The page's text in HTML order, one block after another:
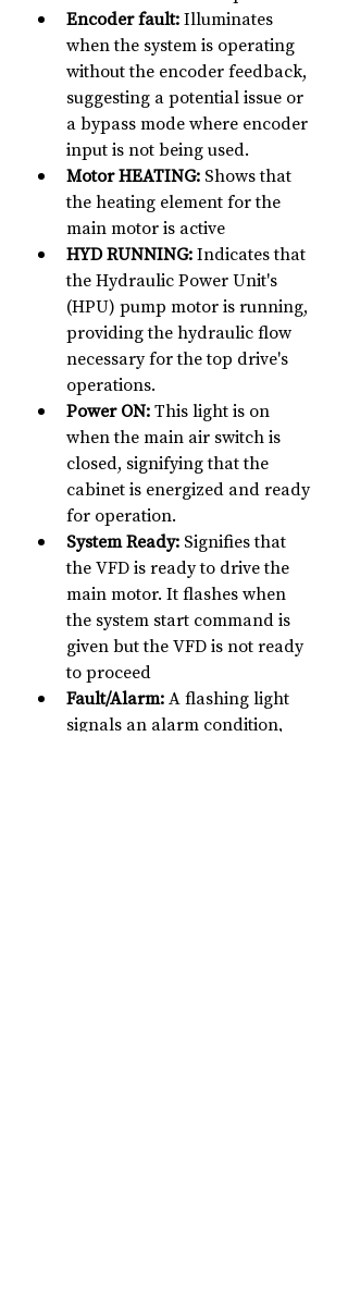
Encoder fault: Illuminates
when the system is operating
without the encoder feedback,
suggesting a potential issue or
a bypass mode where encoder
input is not being used.
Motor HEATING: Shows that
the heating element for the
main motor is active
HYD RUNNING: Indicates that
the Hydraulic Power Unit's
(HPU) pump motor is running,
providing the hydraulic flow
necessary for the top drive's
operations.
Power ON: This light is on
when the main air switch is
closed, signifying that the
cabinet is energized and ready
for operation.
System Ready: Signifies that
the VFD is ready to drive the
main motor. It flashes when
the system start command is
given but the VFD is not ready
to proceed
Fault/Alarm: A flashing light
signals an alarm condition,